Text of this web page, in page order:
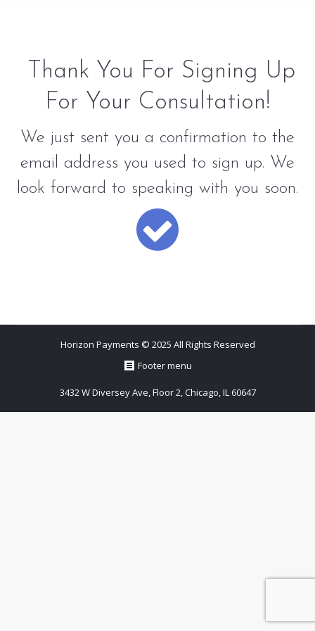
Thank You For Signing Up
For Your Consultation!
We just sent you a confirmation to the
email address you used to sign up. We
look forward to speaking with you soon.
Horizon Payments © 2025 All Rights Reserved
Footer menu
3432 W Diversey Ave, Floor 2, Chicago, IL 60647